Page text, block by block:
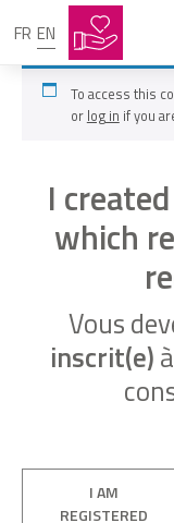
FR EN
To access this
or log in if you
I
which
Vous
inscrit(e)
I AM
REGISTERED